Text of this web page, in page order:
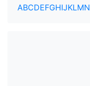
ABCDEFGHIJKLMN